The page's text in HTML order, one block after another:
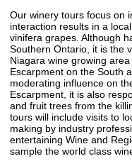
Our winery tours focus on
interaction results in a
vinifera grapes. Although
Southern Ontario, it is the
Niagara wine growing
Escarpment on the South
moderating influence on
Escarpment, it is also
and fruit trees from the
tours will include visits to
making by industry
entertaining Wine and
sample the world class